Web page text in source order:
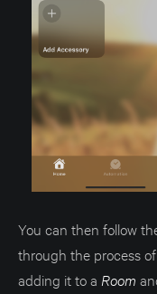
You can then follow
through the process
adding it to a Room